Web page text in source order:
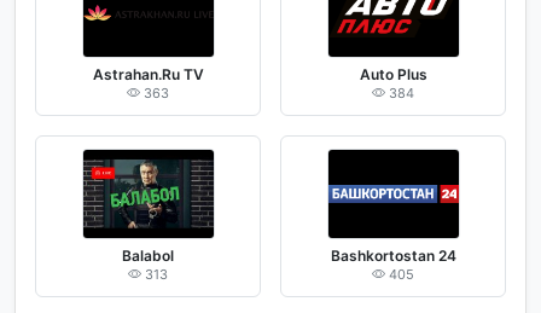
Astrahan.Ru TV
363
Auto Plus
384
Balabol
313
Bashkortostan 24
405